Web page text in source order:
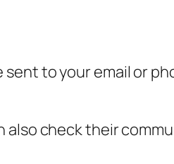
to your email or
also check their